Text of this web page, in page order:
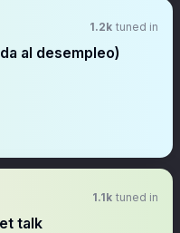
1.2k tuned in
al desempleo)
1.1k tuned in
talk